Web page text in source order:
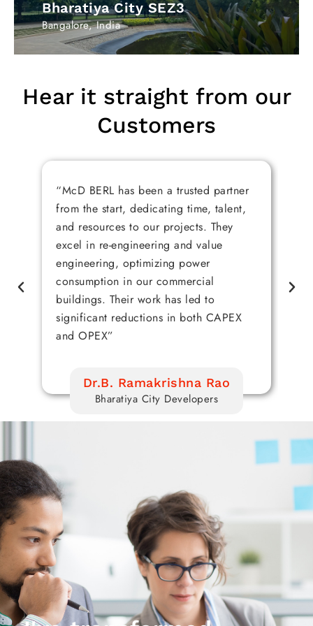
Bharatiya City SEZ3​
Bangalore, India
Hear it straight from our
Customers
“McD BERL has been a trusted partner
from the start, dedicating time, talent,
and resources to our projects. They
excel in re-engineering and value
engineering, optimizing power
consumption in our commercial
buildings. Their work has led to
significant reductions in both CAPEX
and OPEX”
Dr.B. Ramakrishna Rao
Bharatiya City Developers